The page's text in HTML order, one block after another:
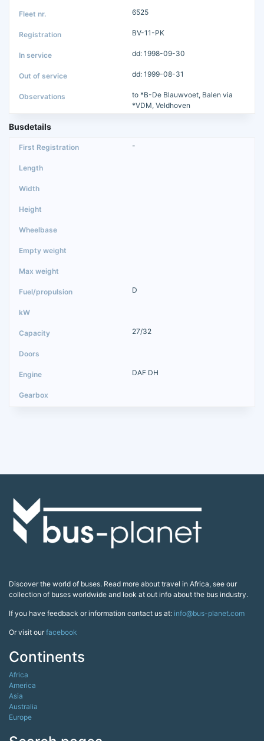
6525
BV-11-PK
dd: 1998-09-30
dd: 1999-08-31
to *B-De Blauwvoet, Balen via
*VDM, Veldhoven
Busdetails
-
D
27/32
DAF DH
Discover the world of buses. Read more about travel in Africa, see our
collection of buses worldwide and look at out info about the bus industry.
If you have feedback or information contact us at: info@bus-planet.com
Or visit ourfacebook
Continents
Africa
America
Asia
Australia
Europe